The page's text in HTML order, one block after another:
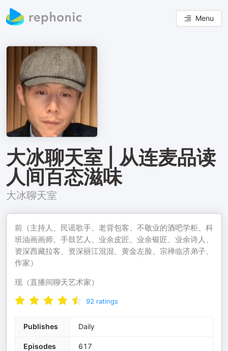
Menu
大冰聊天室 | 从连麦品读
人间百态滋味
大冰聊天室
前（主持人‌、民谣歌手‌、老背包客‌、不敬业的酒吧学柜‌、科
班油画画师‌、手鼓艺人‌、业余皮匠、业余银匠‌、业余诗人‌、
资深西藏拉客‌、资深丽江混混‌、黄金左脸‌、宗禅临济弟子‌、
作家‌）
现（直播间聊天艺术家）
92 ratings
Publishes Daily
Episodes 617